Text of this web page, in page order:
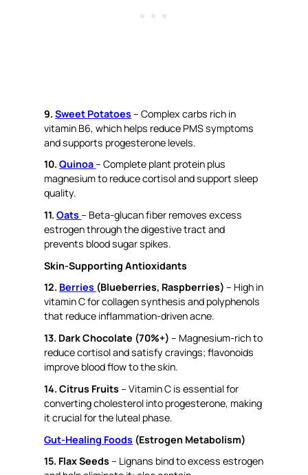
9.Sweet Potatoes – Complex carbs rich in
vitamin B6, which helps reduce PMS symptoms
and supports progesterone levels.
10.Quinoa– Complete plant protein plus
magnesium to reduce cortisol and support sleep
quality.
11.Oats – Beta-glucan fiber removes excess
estrogen through the digestive tract and
prevents blood sugar spikes.
Skin-Supporting Antioxidants
12. Berries (Blueberries, Raspberries) – High in
vitamin C for collagen synthesis and polyphenols
that reduce inflammation-driven acne.
13. Dark Chocolate (70%+) – Magnesium-rich to
reduce cortisol and satisfy cravings; flavonoids
improve blood flow to the skin.
14. Citrus Fruits – Vitamin C is essential for
converting cholesterol into progesterone, making
it crucial for the luteal phase.
Gut-Healing Foods (Estrogen Metabolism)
15. Flax Seeds – Lignans bind to excess estrogen